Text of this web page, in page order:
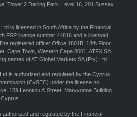
Tower 2 Darling Park, Level 16, 201 Sussex
is licensed in South Africa by the Financial
FSP license number 44816 and a licensed
registered office: Office 1801B, 18th Floor
Cape Town, Western Cape 8001. ATFX SA
names of AT Global Markets SA (Pty) Ltd.
is authorized and regulated by the Cyprus
(CySEC) under the license no.
159 Leontiou A’ Street, Maryvonne Building
authorized and regulated by the Financial